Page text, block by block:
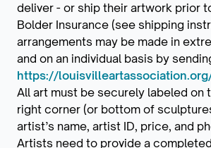
deliver - or ship their artwork prior
Bolder Insurance (see shipping
arrangements may be made in
and on an individual basis by
https://
All art must be securely labeled on
right corner (or bottom of
artist’s name, artist ID, price, and
Artists need to provide a